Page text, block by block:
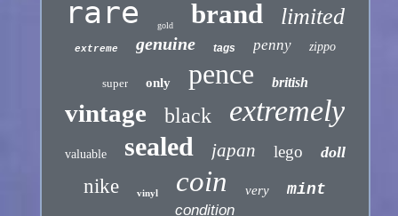
rare gold brand limited
extreme genuine tags penny zippo
super only pence british
vintage black extremely
valuable sealed japan lego doll
nike vinyl coin very mint
condition